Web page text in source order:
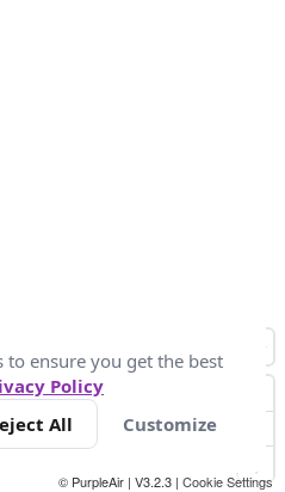
© PurpleAir | V3.2.3 | Cookie Settings
to ensure you get the best
Policy
All Customize